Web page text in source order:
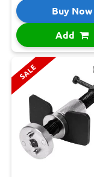
Buy Now
Add
SALE